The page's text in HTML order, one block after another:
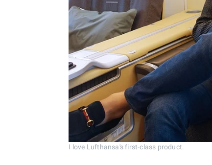
I love Lufthansa's first-class product.